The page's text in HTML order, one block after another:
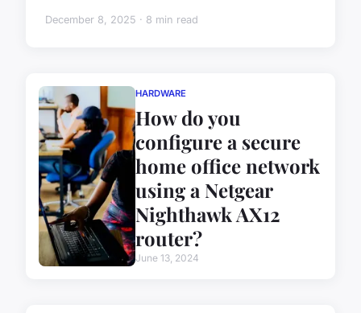
December 8, 2025 · 8 min read
HARDWARE
How do you
configure a secure
home office network
using a Netgear
Nighthawk AX12
router?
June 13, 2024